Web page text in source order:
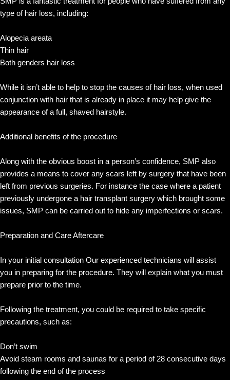
type of hair loss, including:
Alopecia areata
Thin hair
Both genders hair loss
While it isn’t able to help to stop the causes of hair loss, when used
conjunction with hair that is already in place it may help give the
appearance of a full, shaved hairstyle.
Additional benefits of the procedure
Along with the obvious boost in a person’s confidence, SMP also
provides a means to cover any scars left by surgery that have been
left from previous surgeries. For instance the case where a patient
previously undergone a hair transplant surgery which brought some
issues, SMP can be carried out to hide any imperfections or scars.
Preparation and Care Aftercare
In your initial consultation Our experienced technicians will assist
you in preparing for the procedure. They will explain what you must
prepare prior to the time.
Following the treatment, you could be required to take specific
precautions, such as:
Don’t swim
Avoid steam rooms and saunas for a period of 28 consecutive days
following the end of the process